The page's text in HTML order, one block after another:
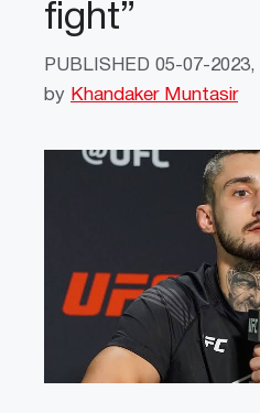
fight”
PUBLISHED 05-07-2023,
by Khandaker Muntasir